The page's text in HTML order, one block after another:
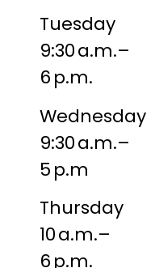
Tuesday
9:30 a.m.–
6 p.m.
Wednesday
9:30 a.m.–
5 p.m
Thursday
10 a.m.–
6 p.m.